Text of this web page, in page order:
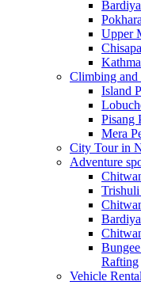
Upper
Climbing and
Island
Pisang
Mera
City Tour in
Adventure
Rafting
Vehicle